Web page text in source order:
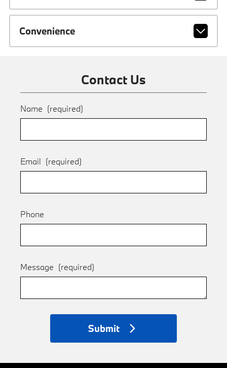
Convenience
Contact Us
Name (required)
Email (required)
Phone
Message (required)
Submit